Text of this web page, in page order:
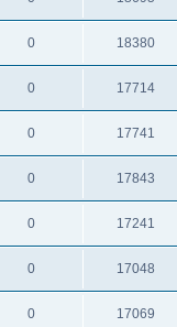
0 18380
0 17714
0 17741
0 17843
0 17241
0 17048
0 17069